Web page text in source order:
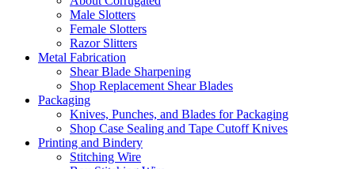
Male Slotters
Female Slotters
Razor Slitters
Metal Fabrication
Shear Blade Sharpening
Shop Replacement Shear Blades
Packaging
Knives, Punches, and Blades for Packaging
Shop Case Sealing and Tape Cutoff Knives
Printing and Bindery
Stitching Wire